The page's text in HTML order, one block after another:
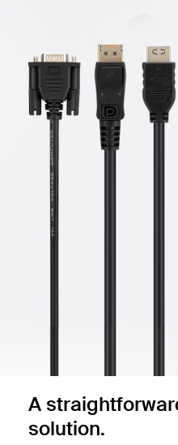
A
solution.